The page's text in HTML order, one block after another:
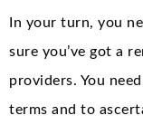
In your turn, you
sure you’ve got a
providers. You
terms and to